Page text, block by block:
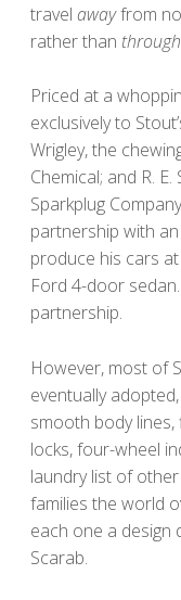
travel awayfrom
rather than through
Priced at a
exclusively to
Wrigley, the
Chemical; and R.
Sparkplug
partnership with
produce his cars
Ford 4-door
partnership.
However, most of
eventually
smooth body
locks, four-wheel
laundry list of
families the world
each one a design
Scarab.